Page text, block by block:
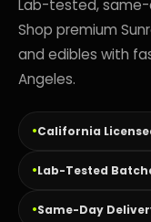
Lab-tested, same-
Shop premium
and edibles with
Angeles.
California
Lab-Tested
Same-Day